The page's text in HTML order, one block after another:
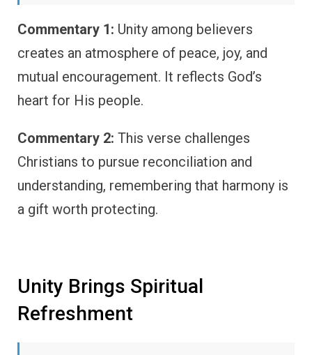
Commentary 1: Unity among believers
creates an atmosphere of peace, joy, and
mutual encouragement. It reflects God’s
heart for His people.
Commentary 2: This verse challenges
Christians to pursue reconciliation and
understanding, remembering that harmony is
a gift worth protecting.
Unity Brings Spiritual
Refreshment